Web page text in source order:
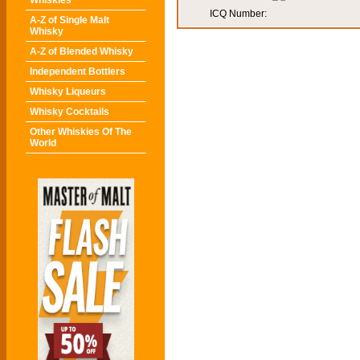
A-Z of Single Malt
Whisky
A-Z of Blended Whisky
Independent Bottlers
Whisky Liqueurs
Whisky Cocktails
Other Whiskies Of The
World
ICQ Number: